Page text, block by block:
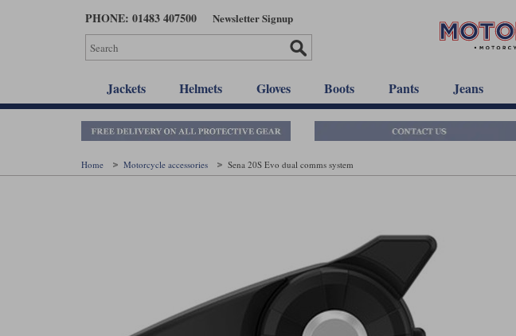
PHONE: 01483 407500 Newsletter Signup
Jackets Helmets Gloves Boots Pants Jeans
Home Motorcycle accessories Sena 20S Evo dual comms system